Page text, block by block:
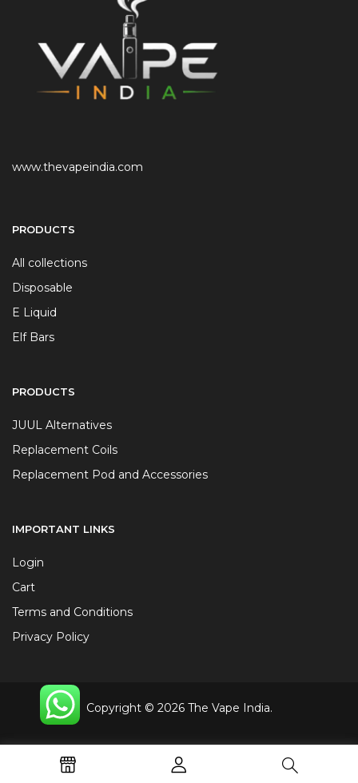
www.thevapeindia.com
PRODUCTS
All collections
Disposable
E Liquid
Elf Bars
PRODUCTS
JUUL Alternatives
Replacement Coils
Replacement Pod and Accessories
IMPORTANT LINKS
Login
Cart
Terms and Conditions
Privacy Policy
Copyright © 2026 The Vape India.